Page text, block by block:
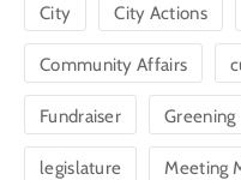
City City Actions
Community Affairs
Fundraiser Greening
legislature Meeting